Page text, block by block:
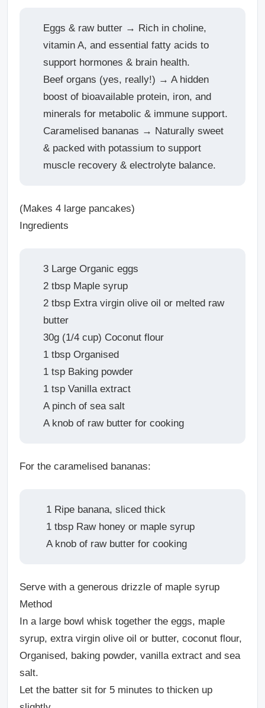
Eggs & raw butter → Rich in choline,
vitamin A, and essential fatty acids to
support hormones & brain health.
Beef organs (yes, really!) → A hidden
boost of bioavailable protein, iron, and
minerals for metabolic & immune support.
Caramelised bananas → Naturally sweet
& packed with potassium to support
muscle recovery & electrolyte balance.
(Makes 4 large pancakes)
Ingredients
3 Large Organic eggs
2 tbsp Maple syrup
2 tbsp Extra virgin olive oil or melted raw
butter
30g (1/4 cup) Coconut flour
1 tbsp Organised
1 tsp Baking powder
1 tsp Vanilla extract
A pinch of sea salt
A knob of raw butter for cooking
For the caramelised bananas:
1 Ripe banana, sliced thick
1 tbsp Raw honey or maple syrup
A knob of raw butter for cooking
Serve with a generous drizzle of maple syrup
Method
In a large bowl whisk together the eggs, maple
syrup, extra virgin olive oil or butter, coconut flour,
Organised, baking powder, vanilla extract and sea
salt.
Let the batter sit for 5 minutes to thicken up